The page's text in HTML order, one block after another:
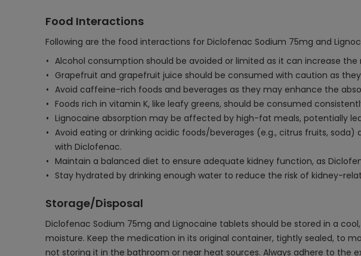
Food Interactions
Following are the food interactions for Diclofenac Sodium 75mg and
Alcohol consumption should be avoided or limited as it can increase
Grapefruit and grapefruit juice should be consumed with caution as
Avoid caffeine-rich foods and beverages as they may enhance the
Foods rich in vitamin K, like leafy greens, should be consumed
Lignocaine absorption may be affected by high-fat meals, potentially
Avoid eating or drinking acidic foods/beverages (e.g., citrus fruits,
with Diclofenac.
Maintain a balanced diet to ensure adequate kidney function, as
Stay hydrated by drinking enough water to reduce the risk of kidney-
Storage/Disposal
Diclofenac Sodium 75mg and Lignocaine tablets should be stored in a
moisture. Keep the medication in its original container, tightly sealed, to
not storing it in the bathroom or near heat sources. Always adhere to the